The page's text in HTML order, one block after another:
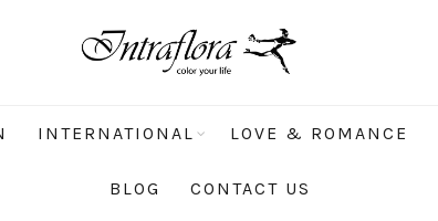
INTERNATIONAL LOVE & ROMANCE
BLOG CONTACT US